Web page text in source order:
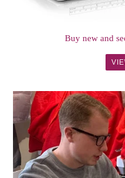
Buy new and